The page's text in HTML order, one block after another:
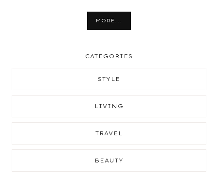
MORE...
CATEGORIES
STYLE
LIVING
TRAVEL
BEAUTY